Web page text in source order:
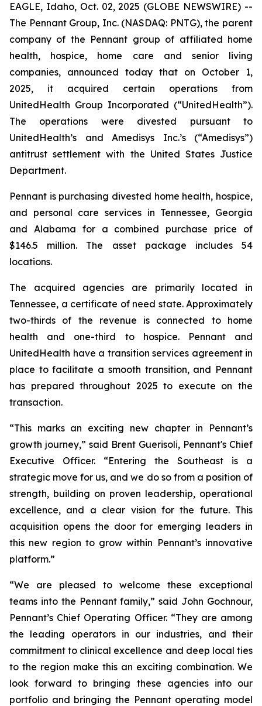
EAGLE, Idaho, Oct. 02, 2025 (GLOBE NEWSWIRE) --
The Pennant Group, Inc. (NASDAQ: PNTG), the parent
company of the Pennant group of affiliated home
health, hospice, home care and senior living
companies, announced today that on October 1,
2025, it acquired certain operations from
UnitedHealth Group Incorporated (“UnitedHealth”).
The operations were divested pursuant to
UnitedHealth’s and Amedisys Inc.’s (“Amedisys”)
antitrust settlement with the United States Justice
Department.
Pennant is purchasing divested home health, hospice,
and personal care services in Tennessee, Georgia
and Alabama for a combined purchase price of
$146.5 million. The asset package includes 54
locations.
The acquired agencies are primarily located in
Tennessee, a certificate of need state. Approximately
two-thirds of the revenue is connected to home
health and one-third to hospice. Pennant and
UnitedHealth have a transition services agreement in
place to facilitate a smooth transition, and Pennant
has prepared throughout 2025 to execute on the
transaction.
“This marks an exciting new chapter in Pennant’s
growth journey,” said Brent Guerisoli, Pennant's Chief
Executive Officer. “Entering the Southeast is a
strategic move for us, and we do so from a position of
strength, building on proven leadership, operational
excellence, and a clear vision for the future. This
acquisition opens the door for emerging leaders in
this new region to grow within Pennant’s innovative
platform.”
“We are pleased to welcome these exceptional
teams into the Pennant family,” said John Gochnour,
Pennant’s Chief Operating Officer. “They are among
the leading operators in our industries, and their
commitment to clinical excellence and deep local ties
to the region make this an exciting combination. We
look forward to bringing these agencies into our
portfolio and bringing the Pennant operating model